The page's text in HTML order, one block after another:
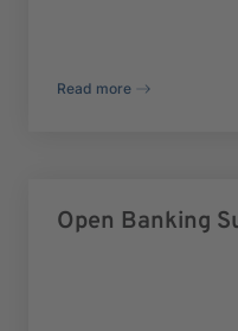
Read more
Open Banking